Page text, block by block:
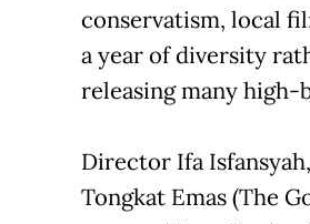
conservatism, local
a year of diversity
releasing many
Director Ifa
Tongkat Emas (The